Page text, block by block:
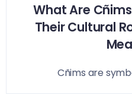
What Are
Their Cultural
Cñims are